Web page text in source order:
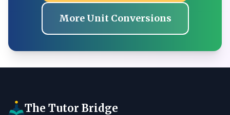
More Unit Conversions
The Tutor Bridge